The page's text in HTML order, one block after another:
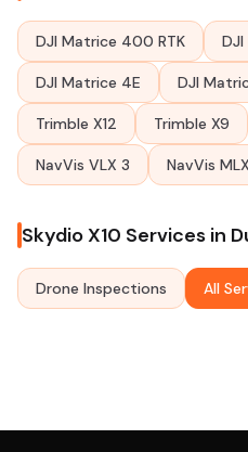
DJI Matrice 400 RTK
DJI Matrice 4E DJI
Trimble X12 Trimble X9
NavVis VLX 3 NavVis MLX
Skydio X10 Services in
Drone Inspections All